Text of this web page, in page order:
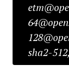
sha2-